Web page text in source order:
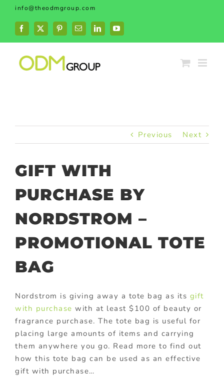
Skip
content
info@theodmgroup.com
Facebook
X PinterestEmailLinkedInYouTube
Previous Next
GIFT WITH
PURCHASE BY
NORDSTROM –
PROMOTIONAL TOTE
BAG
Nordstrom is giving away a tote bag as its gift
with purchase with at least $100 of beauty or
fragrance purchase. The tote bag is useful for
placing large amounts of items and carrying
them anywhere you go. Read more to find out
how this tote bag can be used as an effective
gift with purchase…